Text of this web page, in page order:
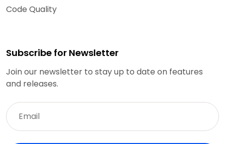
Code Quality
Subscribe for Newsletter
Join our newsletter to stay up to date on features
and releases.